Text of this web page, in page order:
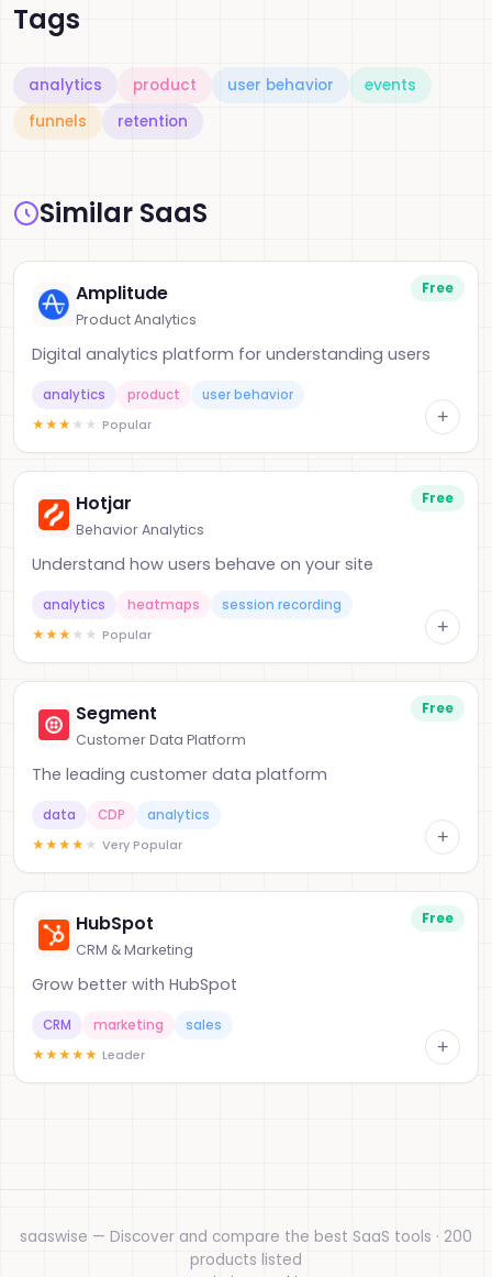
Tags
analytics product user behavior
events
funnels
retention
Similar SaaS
Free
Amplitude
Product Analytics
Digital analytics platform for understanding users
analytics product
user behavior
★★★ ★ ★ Popular +
Free
Hotjar
Behavior Analytics
Understand how users behave on your site
analytics heatmaps
session recording
★★★ ★ ★ Popular +
Free
Segment
Customer Data Platform
The leading customer data platform
data CDP
analytics
★★★★ ★ Very Popular +
Free
HubSpot
CRM & Marketing
Grow better with HubSpot
CRM marketing
sales
★★★★★ Leader +
saaswise — Discover and compare the best SaaS tools · 200
products listed